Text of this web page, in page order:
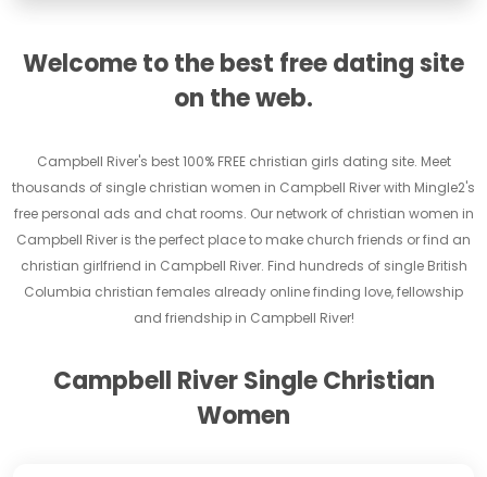
Welcome to the best free dating site
on the web.
Campbell River's best 100% FREE christian girls dating site. Meet
thousands of single christian women in Campbell River with Mingle2's
free personal ads and chat rooms. Our network of christian women in
Campbell River is the perfect place to make church friends or find an
christian girlfriend in Campbell River. Find hundreds of single British
Columbia christian females already online finding love, fellowship
and friendship in Campbell River!
Campbell River Single Christian
Women